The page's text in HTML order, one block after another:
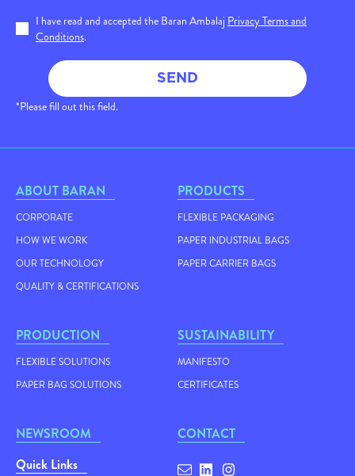
I have read and accepted the Baran Ambalaj Privacy Terms and
Conditions.
SEND
*Please fill out this field.
ABOUT BARAN
CORPORATE
HOW WE WORK
OUR TECHNOLOGY
QUALITY & CERTIFICATIONS
PRODUCTS
FLEXIBLE PACKAGING
PAPER INDUSTRIAL BAGS
PAPER CARRIER BAGS
PRODUCTION
FLEXIBLE SOLUTIONS
PAPER BAG SOLUTIONS
SUSTAINABILITY
MANIFESTO
CERTIFICATES
NEWSROOM
CONTACT
Quick Links